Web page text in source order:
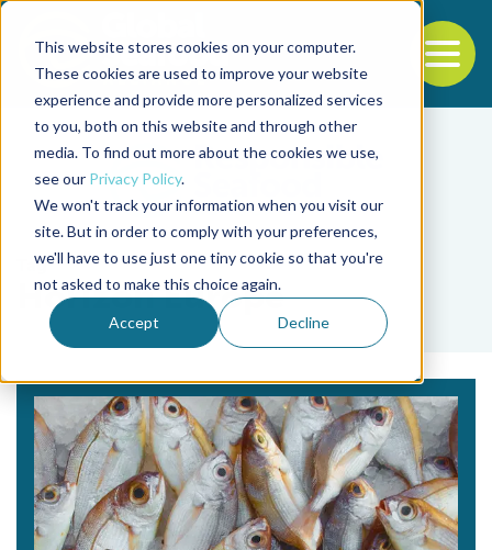
This website stores cookies on your computer.
These cookies are used to improve your website
experience and provide more personalized services
to you, both on this website and through other
media. To find out more about the cookies we use,
see our Privacy Policy.
We won't track your information when you visit our
site. But in order to comply with your preferences,
we'll have to use just one tiny cookie so that you're
not asked to make this choice again.
Accept Decline
Back to the start of the nav
Jump to the end of the navigation
Tag
Horizon Europe